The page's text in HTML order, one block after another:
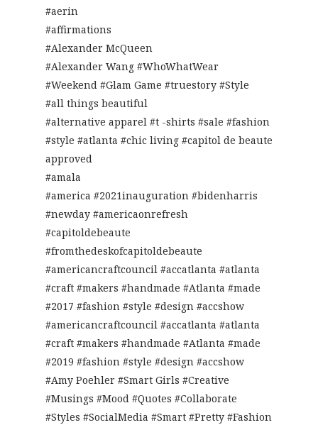
#aerin
#affirmations
#Alexander McQueen
#Alexander Wang #WhoWhatWear
#Weekend #Glam Game #truestory #Style
#all things beautiful
#alternative apparel #t -shirts #sale #fashion
#style #atlanta #chic living #capitol de beaute
approved
#amala
#america #2021inauguration #bidenharris
#newday #americaonrefresh
#capitoldebeaute
#fromthedeskofcapitoldebeaute
#americancraftcouncil #accatlanta #atlanta
#craft #makers #handmade #Atlanta #made
#2017 #fashion #style #design #accshow
#americancraftcouncil #accatlanta #atlanta
#craft #makers #handmade #Atlanta #made
#2019 #fashion #style #design #accshow
#Amy Poehler #Smart Girls #Creative
#Musings #Mood #Quotes #Collaborate
#Styles #SocialMedia #Smart #Pretty #Fashion